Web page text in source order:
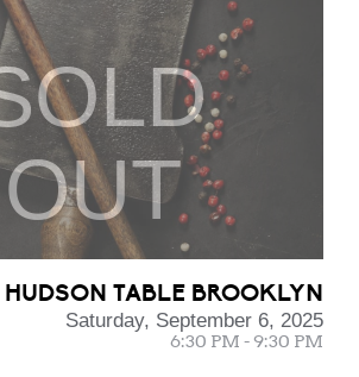
OUT
HUDSON TABLE BROOKLYN
Saturday, September 6, 2025
6:30 PM - 9:30 PM